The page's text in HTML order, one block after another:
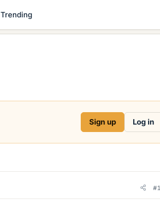
Trending
Sign up Log in
#1